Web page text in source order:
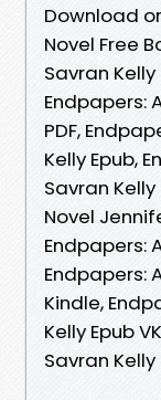
Download
Novel Free
Savran Kelly
Endpapers:
PDF,
Kelly Epub,
Savran
Novel
Endpapers:
Endpapers:
Kindle,
Kelly Epub
Savran